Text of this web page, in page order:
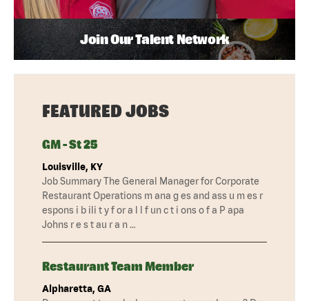
Join Our Talent Network
FEATURED JOBS
GM - St 25
Louisville, KY
Job Summary The General Manager for Corporate
Restaurant Operations m ana g es and ass u m es r
espons i b ili t y f or a l l f un c t i ons o f a P apa
Johns r e s t au r a n …
Restaurant Team Member
Alpharetta, GA